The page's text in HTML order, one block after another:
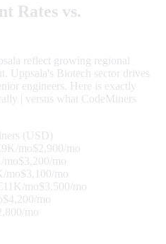
Rates vs.
reflect growing regional
Uppsala's Biotech sector drives
engineers. Here is exactly
| versus what CodeMiners
(USD)
mo$2,900/mo
mo$3,200/mo
mo$3,100/mo
mo$3,500/mo
$4,200/mo
mo